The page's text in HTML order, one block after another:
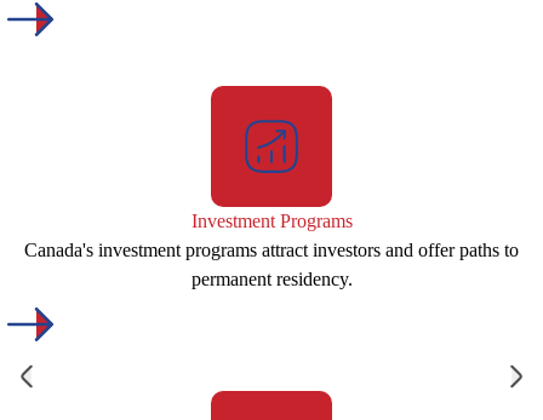
Investment Programs
Canada's investment programs attract investors and offer paths to
permanent residency.